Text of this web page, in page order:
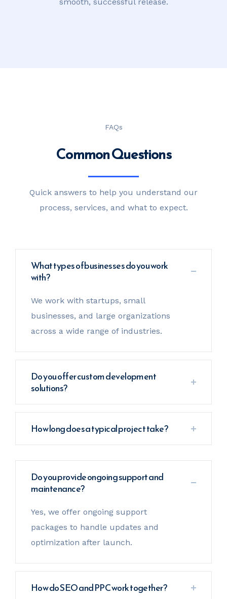
FAQs
Common Questions
Quick answers to help you understand our
process, services, and what to expect.
What types of businesses do you work
with?
We work with startups, small
businesses, and large organizations
across a wide range of industries.
Do you offer custom development
solutions?
How long does a typical project take?
Do you provide ongoing support and
maintenance?
Yes, we offer ongoing support
packages to handle updates and
optimization after launch.
How do SEO and PPC work together?